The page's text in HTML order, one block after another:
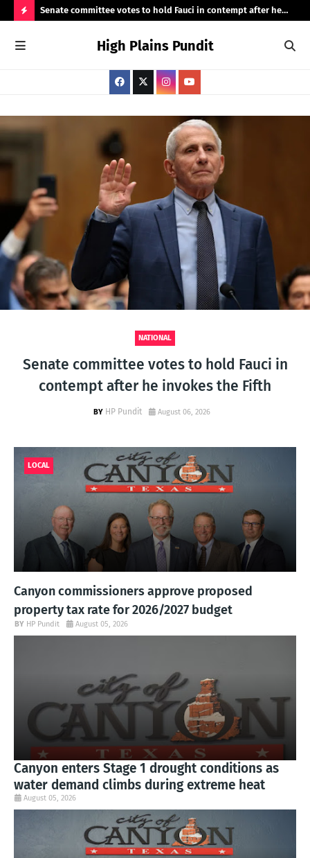
O
O
S
Senate committee votes to hold Fauci in contempt after he
High Plains Pundit
NATIONAL
Senate committee votes to hold Fauci in
contempt after he invokes the Fifth
HP Pundit August 06, 2026
LOCAL
Canyon commissioners approve proposed
property tax rate for 2026/2027 budget
HP Pundit August 05, 2026
Canyon enters Stage 1 drought conditions as
water demand climbs during extreme heat
August 05, 2026